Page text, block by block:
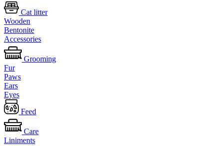
Cat litter
Wooden
Bentonite
Accessories
Grooming
Fur
Paws
Ears
Eyes
Feed
Care
Liniments